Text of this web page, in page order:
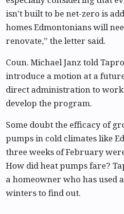
isn’t built to be net-zero is
homes Edmontonians will
renovate,” the letter said.
Coun. Michael Janz told
introduce a motion at a
direct administration to work
develop the program.
Some doubt the efficacy of
pumps in cold climates like
three weeks of February
How did heat pumps fare?
a homeowner who has used
winters to find out.